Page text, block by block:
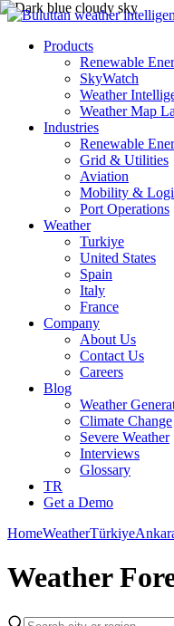
Products
Renewable
SkyWatch
Weather
Weather Map
Industries
Renewable
Grid & Utilities
Aviation
Mobility &
Port Operations
Weather
Turkiye
United States
Spain
Italy
France
Company
About Us
Contact Us
Careers
Blog
Weather
Climate Change
Severe Weather
Interviews
Glossary
TR
Get a Demo
HomeWeatherTürkiye
Weather